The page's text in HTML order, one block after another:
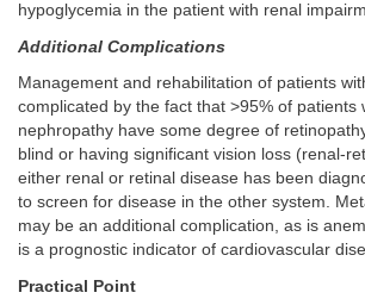
hypoglycemia in the patient with renal
Additional Complications
Management and rehabilitation of patients
complicated by the fact that >95% of patients
nephropathy have some degree of
blind or having significant vision loss (renal-
either renal or retinal disease has been
to screen for disease in the other system.
may be an additional complication, as is
is a prognostic indicator of cardiovascular
Practical Point